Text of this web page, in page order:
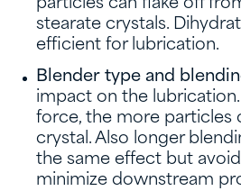
particles can flake off
stearate crystals.
efficient for lubrication.
Blender type and
impact on the
force, the more particles
crystal. Also longer
the same effect but
minimize downstream